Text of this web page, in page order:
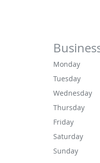
Monday
Tuesday
Wednesday
Thursday
Friday
Saturday
Sunday